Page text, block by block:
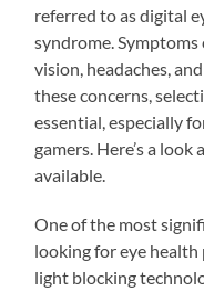
referred to as digital
syndrome. Symptoms
vision, headaches,
these concerns,
essential, especially
gamers. Here’s a
available.
One of the most
looking for eye
light blocking